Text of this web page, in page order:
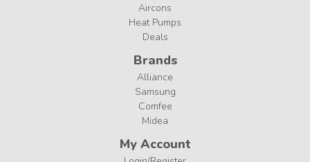
Aircons
Heat Pumps
Deals
Brands
Alliance
Samsung
Comfee
Midea
My Account